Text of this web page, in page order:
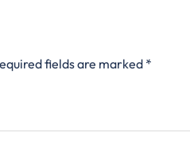
fields are marked*